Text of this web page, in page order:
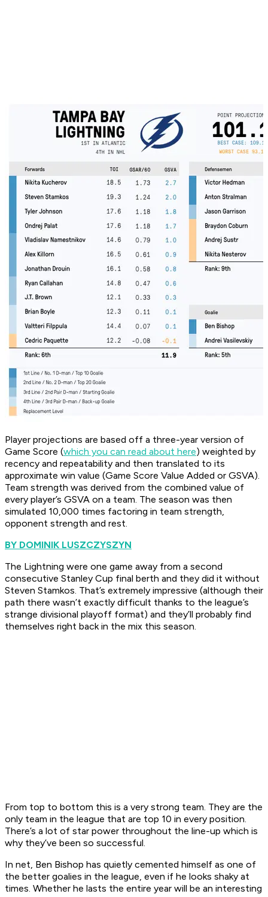
Player projections are based off a three-year version of
Game Score (which you can read about here) weighted by
recency and repeatability and then translated to its
approximate win value (Game Score Value Added or GSVA).
Team strength was derived from the combined value of
every player’s GSVA on a team. The season was then
simulated 10,000 times factoring in team strength,
opponent strength and rest.
BY DOMINIK LUSZCZYSZYN
The Lightning were one game away from a second
consecutive Stanley Cup final berth and they did it without
Steven Stamkos. That’s extremely impressive (although their
path there wasn’t exactly difficult thanks to the league’s
strange divisional playoff format) and they’ll probably find
themselves right back in the mix this season.
From top to bottom this is a very strong team. They are the
only team in the league that are top 10 in every position.
There’s a lot of star power throughout the line-up which is
why they’ve been so successful.
In net, Ben Bishop has quietly cemented himself as one of
the better goalies in the league, even if he looks shaky at
times. Whether he lasts the entire year will be an interesting